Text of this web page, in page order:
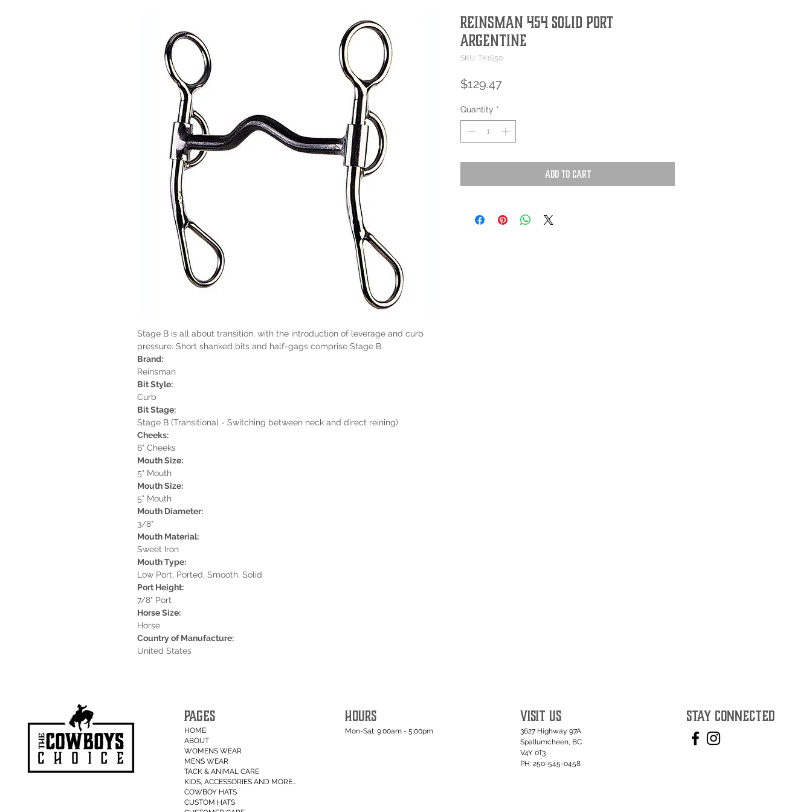
Stage B is all about transition, with the introduction of leverage and curb
pressure. Short shanked bits and half-gags comprise Stage B.
Brand:
Reinsman
Bit Style:
Curb
Bit Stage:
Stage B (Transitional - Switching between neck and direct reining)
Cheeks:
6" Cheeks
Mouth Size:
5" Mouth
Mouth Size:
5" Mouth
Mouth Diameter:
3/8"
Mouth Material:
Sweet Iron
Mouth Type:
Low Port, Ported, Smooth, Solid
Port Height:
7/8" Port
Horse Size:
Horse
Country of Manufacture:
United States
Reinsman 454 Solid Port
Argentine
SKU: TK1650
$129.47Price
Quantity *
Add to Cart
PAGES
HOME
ABOUT
WOMENS WEAR
MENS WEAR
TACK & ANIMAL CARE
KIDS, ACCESSORIES AND MORE...
COWBOY HATS
CUSTOM HATS
HOURS
Mon-Sat: 9:00am - 5:00pm
VISIT US
3627 Highway 97A
Spallumcheen, BC
V4Y 0T3
PH: 250-545-0458
STAY CONNECTED